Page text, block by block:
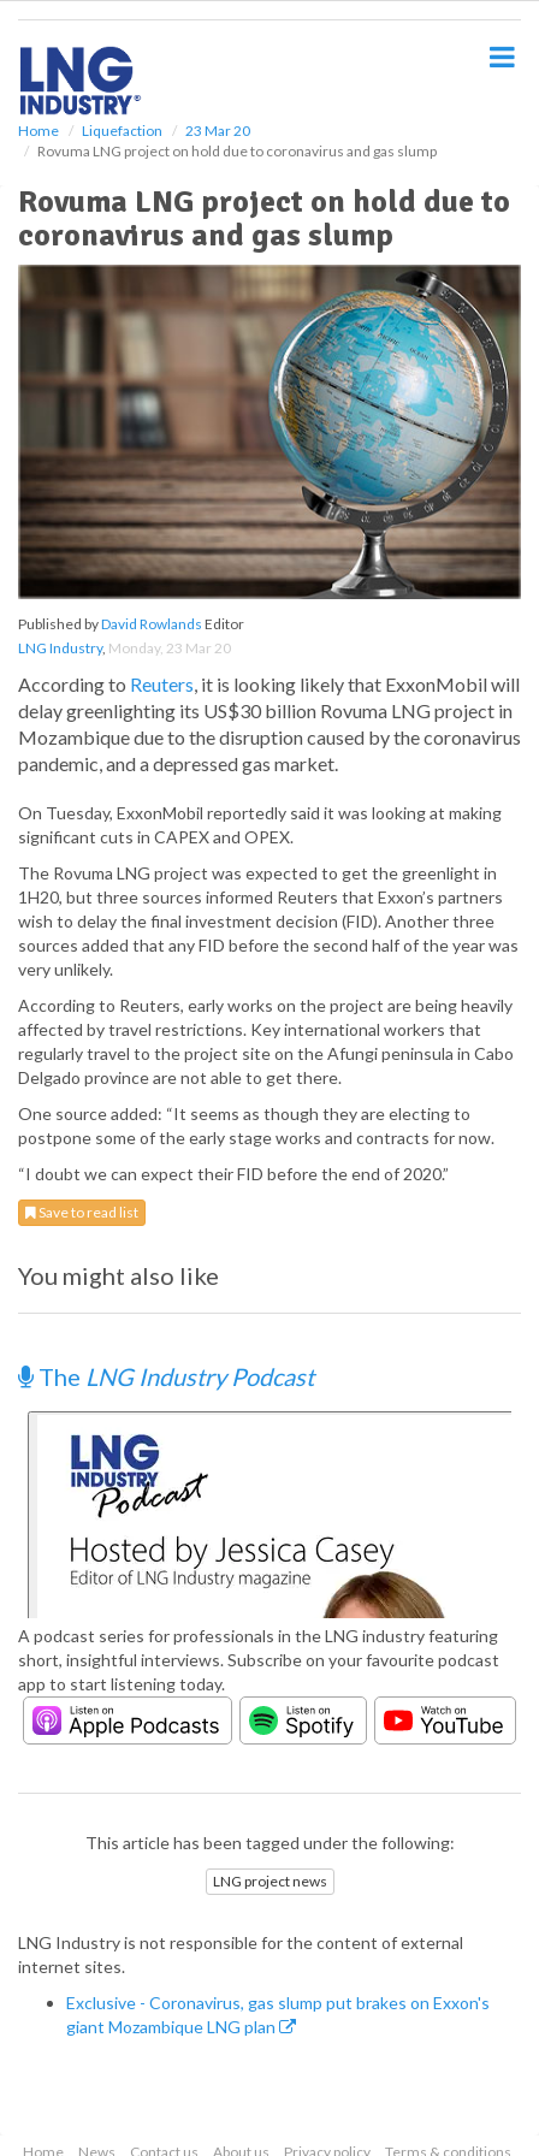
Home Liquefaction
23 Mar 20
Rovuma LNG project on hold due to coronavirus and gas slump
Rovuma LNG project on hold due to
coronavirus and gas slump
Published byDavid Rowlands Editor
LNG Industry, Monday, 23 Mar 20
According to Reuters, it is looking likely that ExxonMobil will
delay greenlighting its US$30 billion Rovuma LNG project in
Mozambique due to the disruption caused by the coronavirus
pandemic, and a depressed gas market.
On Tuesday, ExxonMobil reportedly said it was looking at making
significant cuts in CAPEX and OPEX.
The Rovuma LNG project was expected to get the greenlight in
1H20, but three sources informed Reuters that Exxon’s partners
wish to delay the final investment decision (FID). Another three
sources added that any FID before the second half of the year was
very unlikely.
According to Reuters, early works on the project are being heavily
affected by travel restrictions. Key international workers that
regularly travel to the project site on the Afungi peninsula in Cabo
Delgado province are not able to get there.
One source added: “It seems as though they are electing to
postpone some of the early stage works and contracts for now.
“I doubt we can expect their FID before the end of 2020.”
Save to read list
You might also like
The LNG Industry Podcast
A podcast series for professionals in the LNG industry featuring
short, insightful interviews. Subscribe on your favourite podcast
app to start listening today.
This article has been tagged under the following:
LNG project news
LNG Industry is not responsible for the content of external
internet sites.
Exclusive - Coronavirus, gas slump put brakes on Exxon's
giant Mozambique LNG plan
Home News Contact us About us Privacy policy Terms & conditions